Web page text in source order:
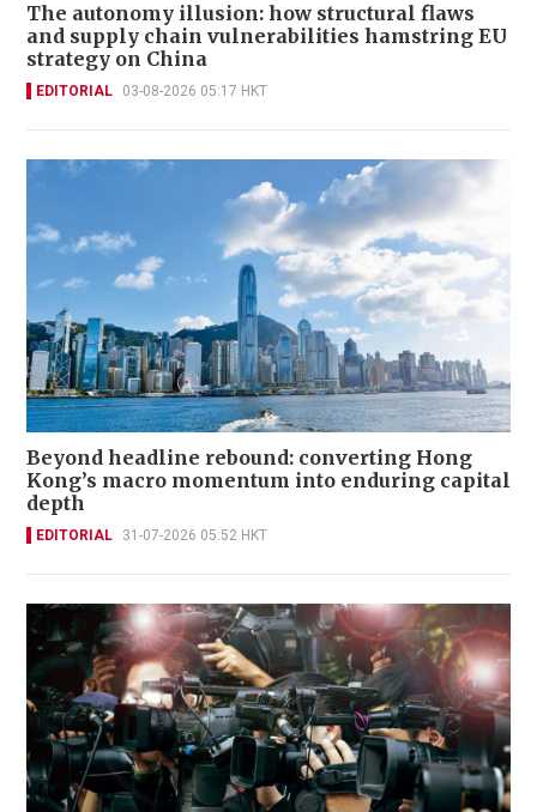
The autonomy illusion: how structural flaws
and supply chain vulnerabilities hamstring EU
strategy on China
EDITORIAL 03-08-2026 05:17 HKT
Beyond headline rebound: converting Hong
Kong’s macro momentum into enduring capital
depth
EDITORIAL 31-07-2026 05:52 HKT